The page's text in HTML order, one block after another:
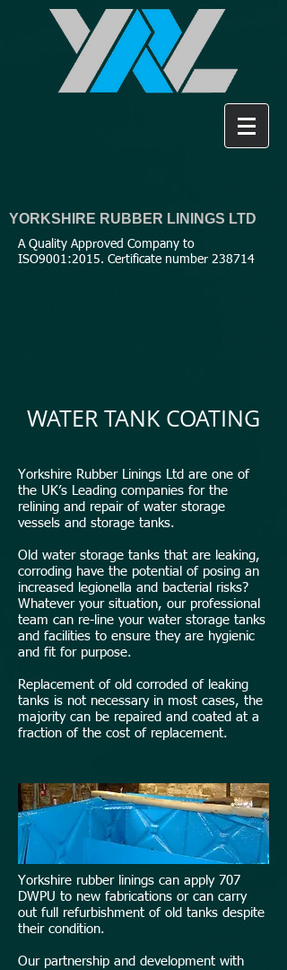
YORKSHIRE RUBBER LININGS LTD
A Quality Approved Company to
ISO9001:2015. Certificate number 238714
WATER TANK COATING
Yorkshire Rubber Linings Ltd are one of
the UK’s Leading companies for the
relining and repair of water storage
vessels and storage tanks.
Old water storage tanks that are leaking,
corroding have the potential of posing an
increased legionella and bacterial risks?
Whatever your situation, our professional
team can re-line your water storage tanks
and facilities to ensure they are hygienic
and fit for purpose.
Replacement of old corroded of leaking
tanks is not necessary in most cases, the
majority can be repaired and coated at a
fraction of the cost of replacement.
Yorkshire rubber linings can apply 707
DWPU to new fabrications or can carry
out full refurbishment of old tanks despite
their condition.
Our partnership and development with